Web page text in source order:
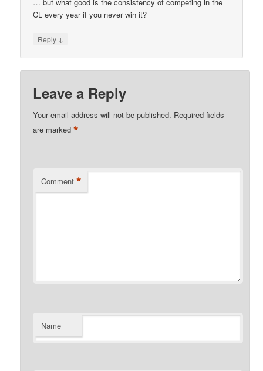
CL every year if you never win it?
Reply ↓
Leave a Reply
Your email address will not be published. Required fields
are marked*
Comment *
Name